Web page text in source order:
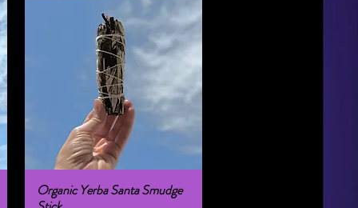
Quick View
Organic Yerba Santa Smudge